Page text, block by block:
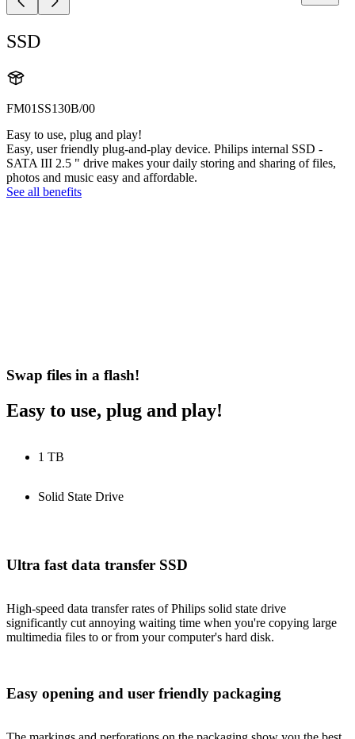
SSD
FM01SS130B/00
Easy to use, plug and play!
Easy, user friendly plug-and-play device. Philips internal SSD -
SATA III 2.5 " drive makes your daily storing and sharing of files,
photos and music easy and affordable.
See all benefits
Swap files in a flash!
Easy to use, plug and play!
1 TB
Solid State Drive
Ultra fast data transfer SSD
High-speed data transfer rates of Philips solid state drive
significantly cut annoying waiting time when you're copying large
multimedia files to or from your computer's hard disk.
Easy opening and user friendly packaging